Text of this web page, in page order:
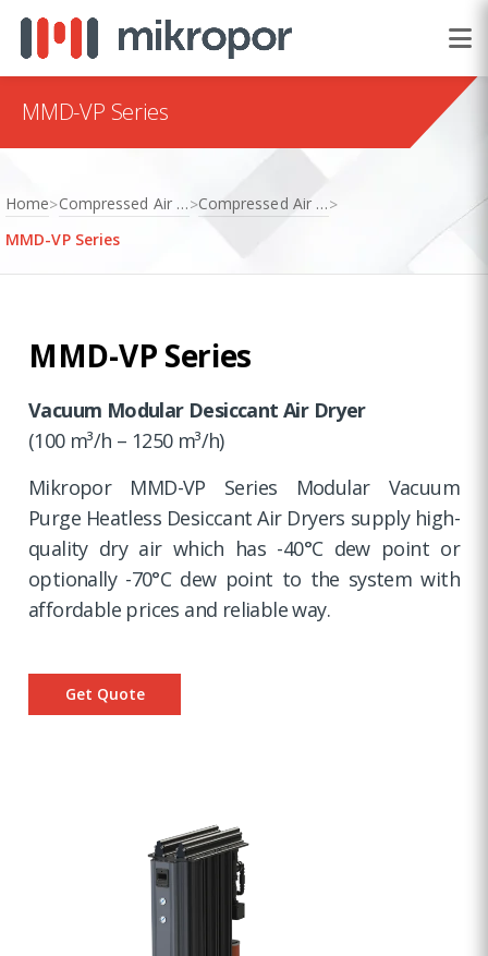
MMD-VP Series
Home> Compressed Air Treatment> Compressed Air Dryers>
MMD-VP Series
MMD-VP Series
Vacuum Modular Desiccant Air Dryer
(100 m³/h – 1250 m³/h)
Mikropor MMD-VP Series Modular Vacuum
Purge Heatless Desiccant Air Dryers supply high-
quality dry air which has -40°C dew point or
optionally -70°C dew point to the system with
affordable prices and reliable way.
Get Quote